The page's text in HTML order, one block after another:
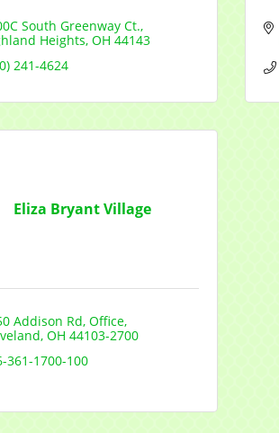
South Greenway Ct.
Heights OH 44143
241-4624
Eliza Bryant Village
Addison Rd Office
OH 44103-2700
361-1700-100